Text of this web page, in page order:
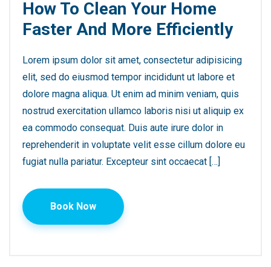
How To Clean Your Home
Faster And More Efficiently
Lorem ipsum dolor sit amet, consectetur adipisicing
elit, sed do eiusmod tempor incididunt ut labore et
dolore magna aliqua. Ut enim ad minim veniam, quis
nostrud exercitation ullamco laboris nisi ut aliquip ex
ea commodo consequat. Duis aute irure dolor in
reprehenderit in voluptate velit esse cillum dolore eu
fugiat nulla pariatur. Excepteur sint occaecat […]
Book Now